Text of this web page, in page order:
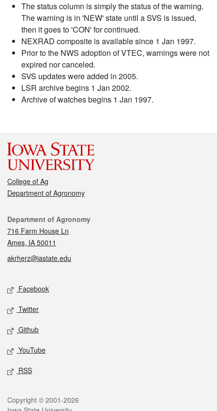
The status column is simply the status of the warning.
The warning is in 'NEW' state until a SVS is issued,
then it goes to 'CON' for continued.
NEXRAD composite is available since 1 Jan 1997.
Prior to the NWS adoption of VTEC, warnings were not
expired nor canceled.
SVS updates were added in 2005.
LSR archive begins 1 Jan 2002.
Archive of watches begins 1 Jan 1997.
College of Ag
Department of Agronomy
Contact
Department of Agronomy
716 Farm House Ln
Ames, IA 50011
akrherz@iastate.edu
Social media
Facebook
Twitter
Github
YouTube
RSS
Legal
Copyright © 2001-2026